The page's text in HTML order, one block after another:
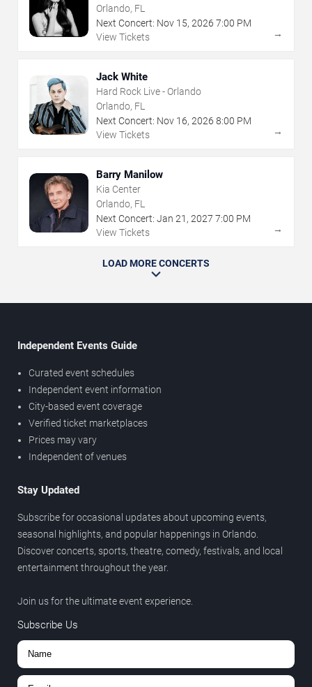
Orlando, FL
Next Concert: Nov 15, 2026 7:00 PM
View Tickets
→
Jack White
Hard Rock Live - Orlando
Orlando, FL
Next Concert: Nov 16, 2026 8:00 PM
View Tickets
→
Barry Manilow
Kia Center
Orlando, FL
Next Concert: Jan 21 , 2027 7:00 PM
View Tickets
→
LOAD MORE CONCERTS
Independent Events Guide
Curated event schedules
Independent event information
City-based event coverage
Verified ticket marketplaces
Prices may vary
Independent of venues
Stay Updated
Subscribe for occasional updates about upcoming events,
seasonal highlights, and popular happenings in Orlando.
Discover concerts, sports, theatre, comedy, festivals, and local
entertainment throughout the year.
Join us for the ultimate event experience.
Subscribe Us